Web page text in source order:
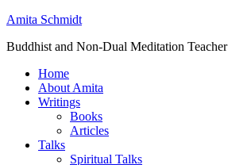
Amita Schmidt
Buddhist and Non-Dual Meditation Teacher
Home
About Amita
Writings
Books
Articles
Talks
Spiritual Talks